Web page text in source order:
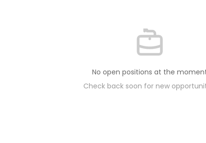
No open positions at the
Check back soon for new